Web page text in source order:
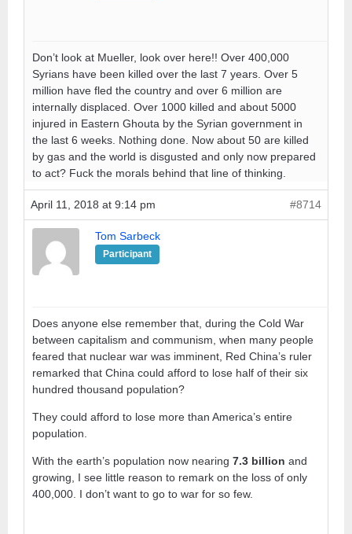
Don’t look at Mueller, look over here!! Over 400,000
Syrians have been killed over the last 7 years. Over 5
million have fled the country and over 6 million are
internally displaced. Over 1000 killed and about 5000
injured in Eastern Ghouta by the Syrian government in
the last 6 weeks. Nothing done. Now about 50 are killed
by gas and the world is disgusted and only now prepared
to act? Fuck the morals behind that line of thinking.
April 11, 2018 at 9:14 pm #8714
Tom Sarbeck
Participant
Does anyone else remember that, during the Cold War
between capitalism and communism, when many people
feared that nuclear war was imminent, Red China’s ruler
remarked that China could afford to lose half of their six
hundred thousand population?
They could afford to lose more than America’s entire
population.
With the earth’s population now nearing 7.3 billion and
growing, I see little reason to remark on the loss of only
400,000. I don’t want to go to war for so few.